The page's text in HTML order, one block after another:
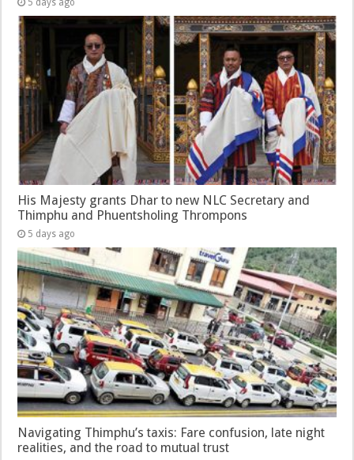
His Majesty grants Dhar to new NLC Secretary and
Thimphu and Phuentsholing Thrompons
5 days ago
Navigating Thimphu’s taxis: Fare confusion, late night
realities, and the road to mutual trust